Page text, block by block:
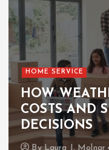
HOME SERVICE
HOW
COSTS AND
DECISIONS
ByLaura J. Molnar